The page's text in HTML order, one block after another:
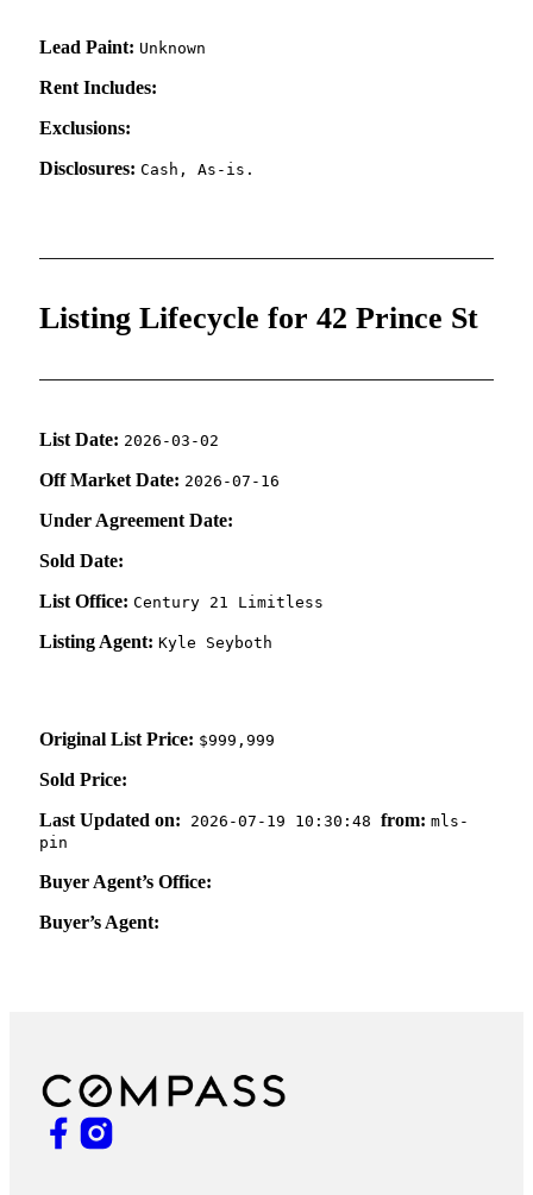
Lead Paint: Unknown
Rent Includes:
Exclusions:
Disclosures: Cash, As-is.
Listing Lifecycle for 42 Prince St
List Date: 2026-03-02
Off Market Date: 2026-07-16
Under Agreement Date:
Sold Date:
List Office: Century 21 Limitless
Listing Agent: Kyle Seyboth
Original List Price: $999,999
Sold Price:
Last Updated on: 2026-07-19 10:30:48 from: mls-
pin
Buyer Agent’s Office:
Buyer’s Agent: